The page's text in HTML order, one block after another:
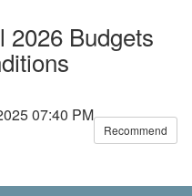
2026 Budgets
07:40 PM
Recommend